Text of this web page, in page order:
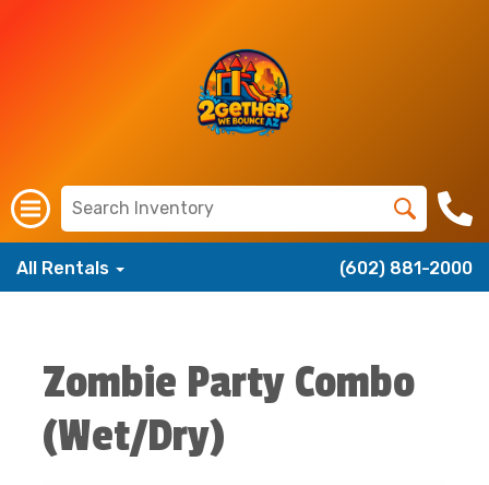
All Rentals (602) 881-2000
Zombie Party Combo
(Wet/Dry)